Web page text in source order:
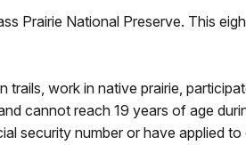
Prairie National Preserve. This
work in native prairie,
cannot reach 19 years of age
security number or have applied to